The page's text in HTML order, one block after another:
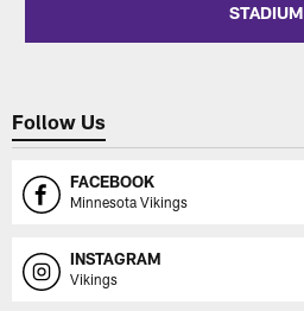
STADIUM
Follow Us
FACEBOOK
Minnesota Vikings
INSTAGRAM
Vikings